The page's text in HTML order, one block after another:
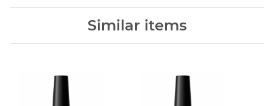
Similar items